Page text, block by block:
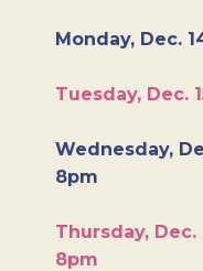
Monday, Dec.
Tuesday, Dec.
Wednesday,
8pm
Thursday, Dec.
8pm